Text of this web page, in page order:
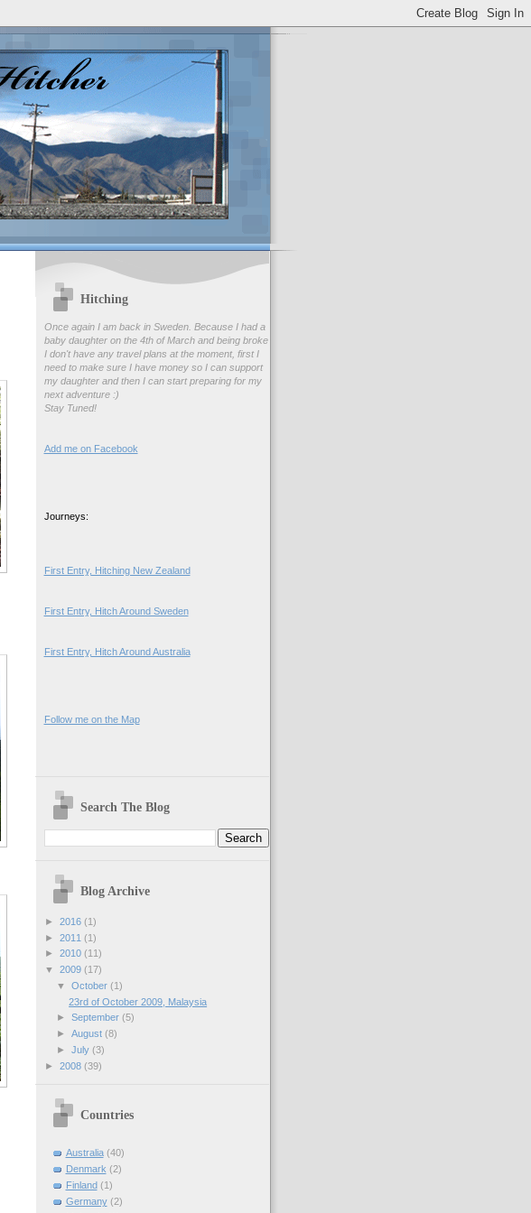
Hitching
Once again I am back in Sweden. Because I had a
baby daughter on the 4th of March and being broke
I don't have any travel plans at the moment, first I
need to make sure I have money so I can support
my daughter and then I can start preparing for my
next adventure :)
Stay Tuned!
Add me on Facebook
Journeys:
First Entry, Hitching New Zealand
First Entry, Hitch Around Sweden
First Entry, Hitch Around Australia
Follow me on the Map
Search The Blog
Blog Archive
► 2016 (1)
► 2011 (1)
► 2010 (11)
▼ 2009 (17)
▼ October (1)
23rd of October 2009, Malaysia
► September (5)
► August (8)
► July (3)
► 2008 (39)
Countries
Australia (40)
Denmark (2)
Finland (1)
Germany (2)